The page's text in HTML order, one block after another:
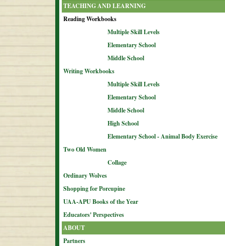
TEACHING AND LEARNING
Reading Workbooks
Multiple Skill Levels
Elementary School
Middle School
Writing Workbooks
Multiple Skill Levels
Elementary School
Middle School
High School
Elementary School - Animal Body Exercise
Two Old Women
Collage
Ordinary Wolves
Shopping for Porcupine
UAA-APU Books of the Year
Educators' Perspectives
ABOUT
Partners